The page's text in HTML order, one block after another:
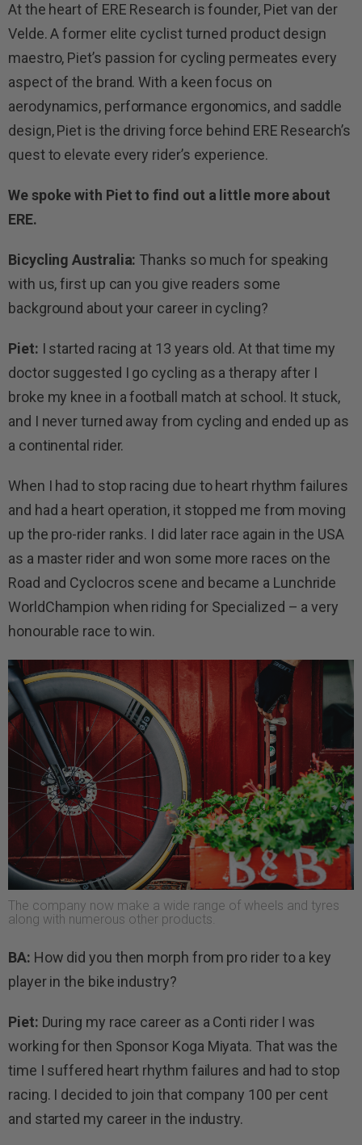
At the heart of ERE Research is founder, Piet van der
Velde. A former elite cyclist turned product design
maestro, Piet’s passion for cycling permeates every
aspect of the brand. With a keen focus on
aerodynamics, performance ergonomics, and saddle
design, Piet is the driving force behind ERE Research’s
quest to elevate every rider’s experience.
We spoke with Piet to find out a little more about
ERE.
Bicycling Australia: Thanks so much for speaking
with us, first up can you give readers some
background about your career in cycling?
Piet: I started racing at 13 years old. At that time my
doctor suggested I go cycling as a therapy after I
broke my knee in a football match at school. It stuck,
and I never turned away from cycling and ended up as
a continental rider.
When I had to stop racing due to heart rhythm failures
and had a heart operation, it stopped me from moving
up the pro-rider ranks. I did later race again in the USA
as a master rider and won some more races on the
Road and Cyclocros scene and became a Lunchride
WorldChampion when riding for Specialized – a very
honourable race to win.
The company now make a wide range of wheels and tyres
along with numerous other products.
BA: How did you then morph from pro rider to a key
player in the bike industry?
Piet: During my race career as a Conti rider I was
working for then Sponsor Koga Miyata. That was the
time I suffered heart rhythm failures and had to stop
racing. I decided to join that company 100 per cent
and started my career in the industry.